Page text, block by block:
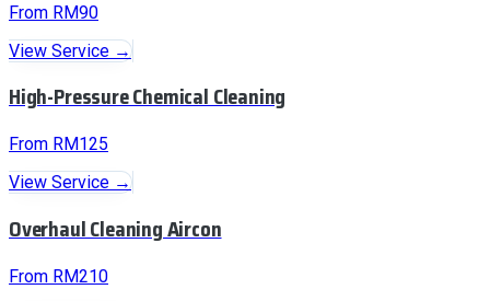
From RM90
View Service →
High-Pressure Chemical Cleaning
From RM125
View Service →
Overhaul Cleaning Aircon
From RM210